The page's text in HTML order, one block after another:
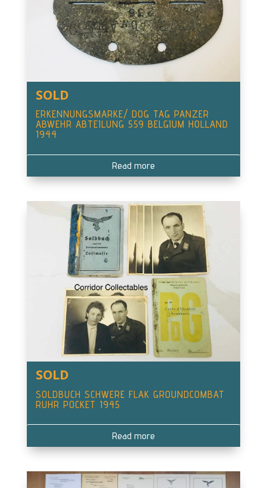
SOLD
ERKENNUNGSMARKE/ DOG TAG PANZER
ABWEHR ABTEILUNG 559 BELGIUM HOLLAND
1944
Read more
SOLD
SOLDBUCH SCHWERE FLAK GROUNDCOMBAT
RUHR POCKET 1945
Read more